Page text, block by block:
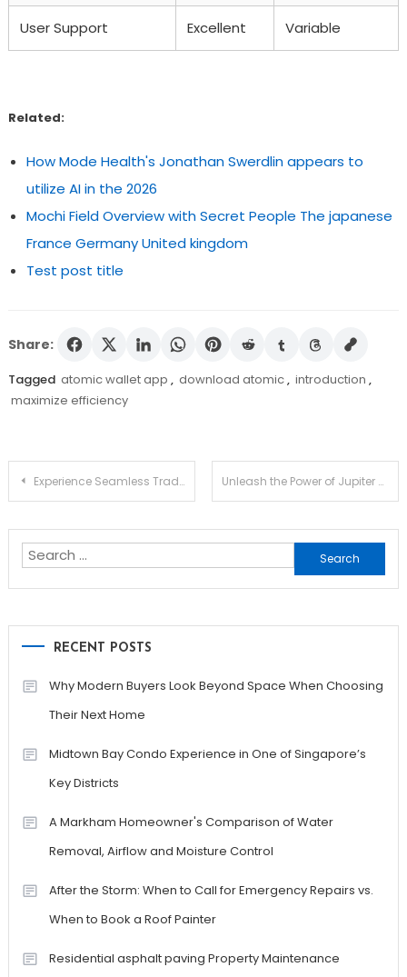
User Support Excellent Variable
Related:
How Mode Health's Jonathan Swerdlin appears to
utilize AI in the 2026
Mochi Field Overview with Secret People The japanese
France Germany United kingdom
Test post title
Share:
Tagged atomic wallet app , download atomic, introduction ,
maximize efficiency
Post
Experience Seamless Trading with Ledger Live Today Unleash the Power of Jupiter Swap for Efficient Trading
Search
for:
RECENT POSTS
Why Modern Buyers Look Beyond Space When Choosing
Their Next Home
Midtown Bay Condo Experience in One of Singapore’s
Key Districts
A Markham Homeowner's Comparison of Water
Removal, Airflow and Moisture Control
After the Storm: When to Call for Emergency Repairs vs.
When to Book a Roof Painter
Residential asphalt paving Property Maintenance